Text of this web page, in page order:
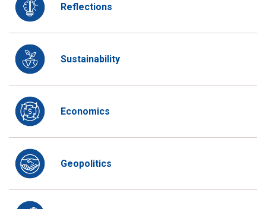
Reflections
Sustainability
Economics
Geopolitics